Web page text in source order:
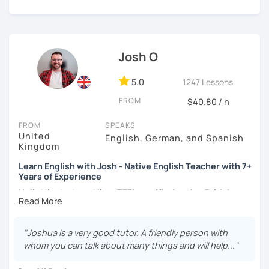
to make mistakes because that's the only way to master a
language. I always personalize the lesson material and
adjust it to the student's personal goal and level. I love
motivate my students to reach their language goals. 😊
みなさん。こんにちは 😊
私はハンガリー出身のEdit（エディット）です。 日本で英語の
教師を始めて、約二年以上になります。そこで、今回は『楽し
く』をモットーに、 英会話のオンラインレッスンを開講する事
になりました。 『いつかは海外に行ってみたい』 『英語で海外
のお友達を作ってみたい』 『英語のテスト勉強を手伝って欲し
い』 と思っている方のご連絡お待ちしています。🙏 楽しく英語
いますので、ご興味ある方はご連絡ください。
Josh O
5.0 1247 Lessons
FROM $40.80 / h
FROM
United
Kingdom
SPEAKS
English, German, and Spanish
Learn English with Josh - Native English Teacher with 7+
Years of Experience
Hello! I'm Josh and I'm a TEFL certified native British
English speaker from Cambridge
years, and I'm passionate about language learning and
teaching. Over the years, I've studied German and
"Joshua is a very good tutor. A friendly person with
whom you can talk about many things and will help..."